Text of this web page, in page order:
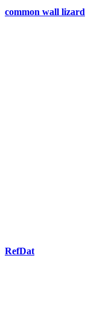
common wall lizard
RefDat